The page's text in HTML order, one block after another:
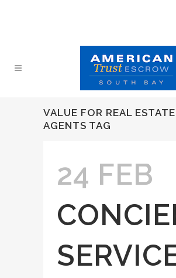
VALUE FOR REAL ESTATE
AGENTS TAG
24 FEB